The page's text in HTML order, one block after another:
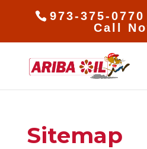
973-375-
Call
Sitemap